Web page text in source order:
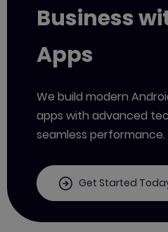
Business
Apps
We build modern
apps with advanced
seamless performance.
Get Started